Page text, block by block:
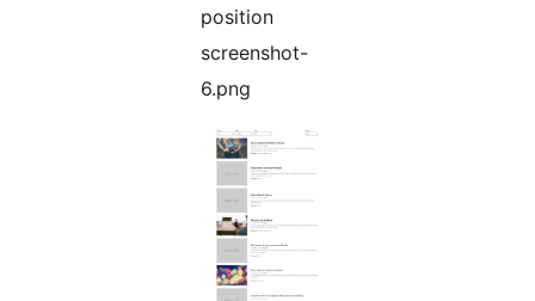
position
screenshot-
6.png